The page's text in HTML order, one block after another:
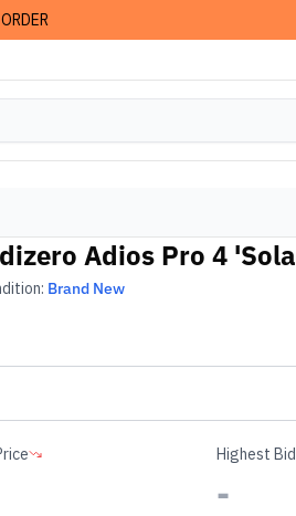
Adios Pro 4
Brand New
Highest Bid
-